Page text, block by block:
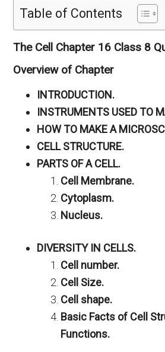
Table of Contents
The Cell Chapter 16 Class 8
Overview of Chapter
INTRODUCTION.
INSTRUMENTS USED TO
HOW TO MAKE A
CELL STRUCTURE.
PARTS OF A CELL.
Cell Membrane.
Cytoplasm.
Nucleus.
DIVERSITY IN CELLS.
Cell number.
Cell Size.
Cell shape.
Basic Facts of Cell
Functions.